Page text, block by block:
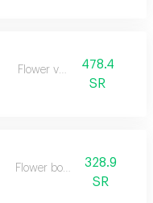
Flower vase
478.4
SR
Flower bouquet328.9
SR